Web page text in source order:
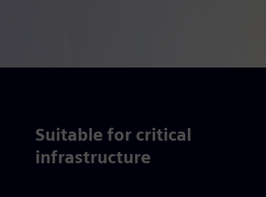
Suitable for critical
infrastructure